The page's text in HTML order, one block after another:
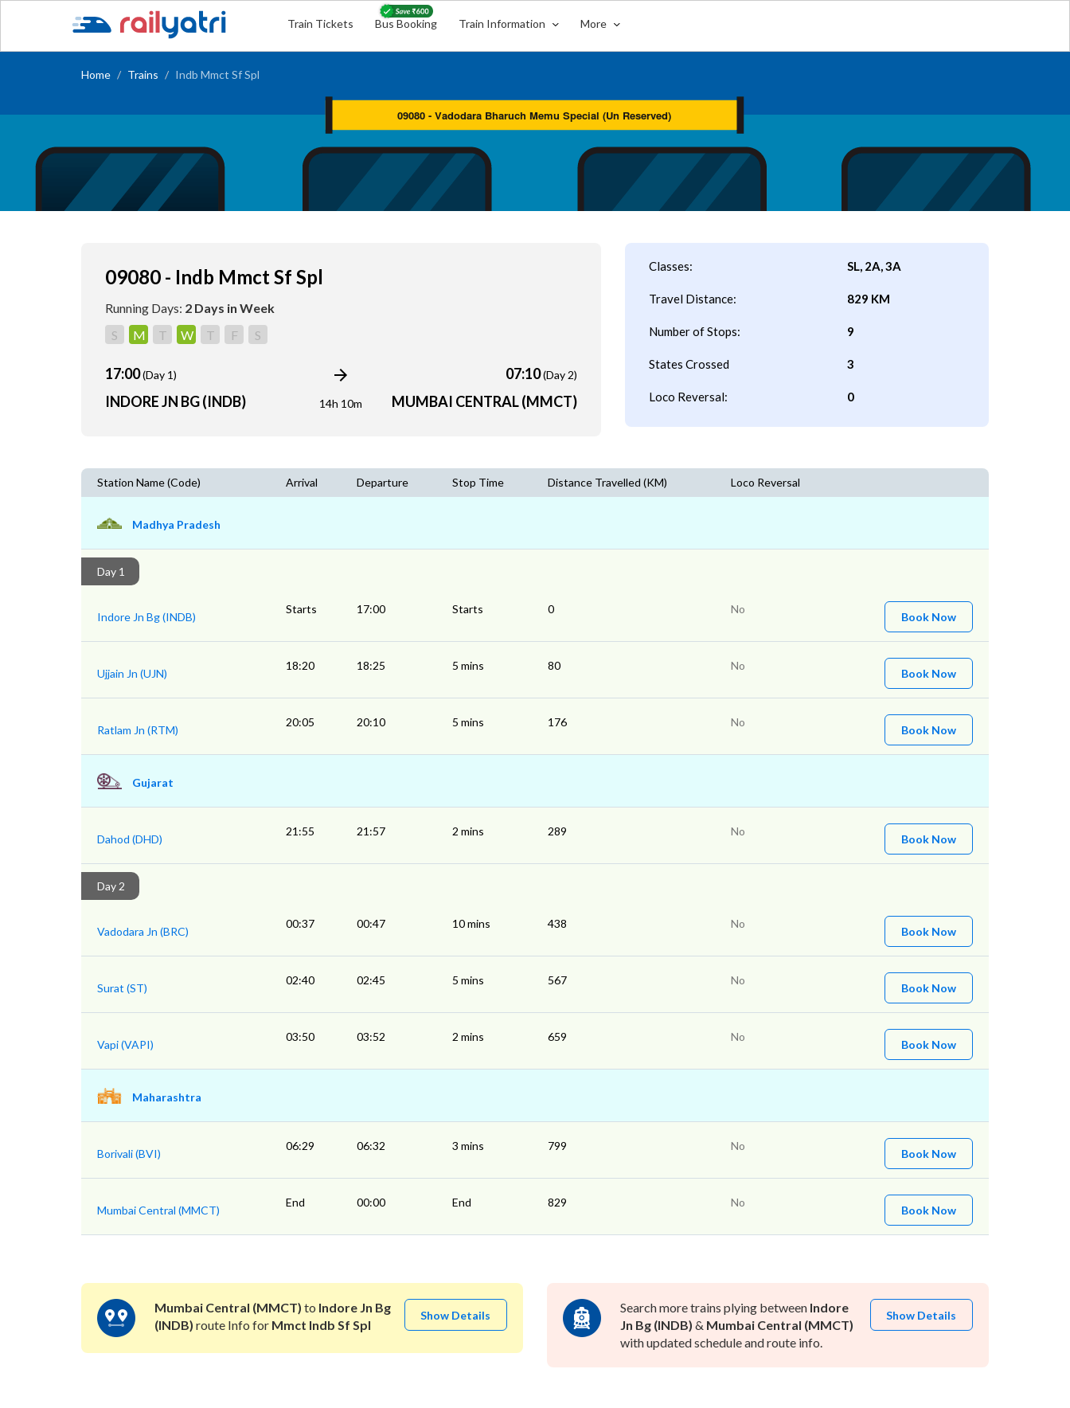
Train Tickets Bus Booking Train Information More
Home Trains Indb Mmct Sf Spl
09080 - Indb Mmct Sf Spl
Running Days: 2 Days in Week
S
M T W T F S
17:00(Day 1)
INDORE JN BG (INDB) 14h 10m
07:10(Day 2)
MUMBAI CENTRAL (MMCT)
Classes: SL, 2A, 3A
Travel Distance: 829 KM
Number of Stops: 9
States Crossed 3
Loco Reversal: 0
Station Name (Code) Arrival Departure Stop Time Distance Travelled (KM) Loco Reversal
Madhya Pradesh
Day 1
Indore Jn Bg (INDB)
Starts 17:00 Starts 0 No
Book Now
Ujjain Jn (UJN)
18:20 18:25 5 mins 80 No
Book Now
Ratlam Jn (RTM)
20:05 20:10 5 mins 176 No
Book Now
Gujarat
Dahod (DHD)
21:55 21:57 2 mins 289 No
Book Now
Day 2
Vadodara Jn (BRC)
00:37 00:47 10 mins 438 No
Book Now
Surat (ST)
02:40 02:45 5 mins 567 No
Book Now
Vapi (VAPI)
03:50 03:52 2 mins 659 No
Book Now
Maharashtra
Borivali (BVI)
06:29 06:32 3 mins 799 No
Book Now
Mumbai Central (MMCT)
End 00:00 End 829 No
Book Now
Mumbai Central (MMCT) to Indore Jn Bg
(INDB) route Info for Mmct Indb Sf Spl
Show Details
Search more trains plying between Indore
Jn Bg (INDB) & Mumbai Central (MMCT)
with updated schedule and route info.
Show Details